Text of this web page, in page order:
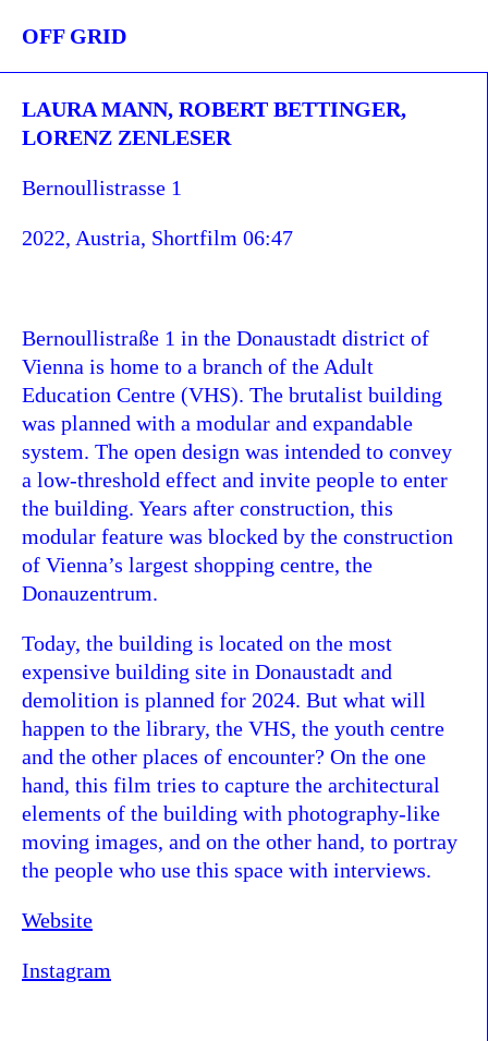
OFF GRID
LAURA MANN, ROBERT BETTINGER,
LORENZ ZENLESER
Bernoullistrasse 1
2022, Austria, Shortfilm 06:47
Bernoullistraße 1 in the Donaustadt district of
Vienna is home to a branch of the Adult
Education Centre (VHS). The brutalist building
was planned with a modular and expandable
system. The open design was intended to convey
a low-threshold effect and invite people to enter
the building. Years after construction, this
modular feature was blocked by the construction
of Vienna’s largest shopping centre, the
Donauzentrum.
Today, the building is located on the most
expensive building site in Donaustadt and
demolition is planned for 2024. But what will
happen to the library, the VHS, the youth centre
and the other places of encounter? On the one
hand, this film tries to capture the architectural
elements of the building with photography-like
moving images, and on the other hand, to portray
the people who use this space with interviews.
Website
Instagram